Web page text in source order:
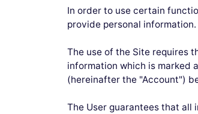
In order to use certain
provide personal information.
The use of the Site requires
information which is marked
(hereinafter the "Account")
The User guarantees that